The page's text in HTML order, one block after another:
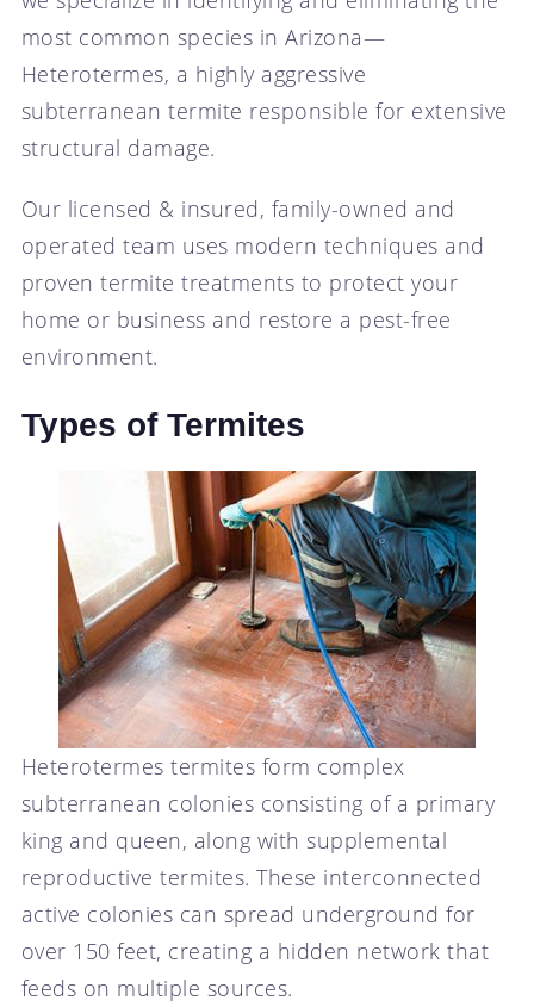
most common species in Arizona—
Heterotermes, a highly aggressive
subterranean termite responsible for extensive
structural damage.
Our licensed & insured, family-owned and
operated team uses modern techniques and
proven termite treatments to protect your
home or business and restore a pest-free
environment.
Types of Termites
Heterotermes termites form complex
subterranean colonies consisting of a primary
king and queen, along with supplemental
reproductive termites. These interconnected
active colonies can spread underground for
over 150 feet, creating a hidden network that
feeds on multiple sources.